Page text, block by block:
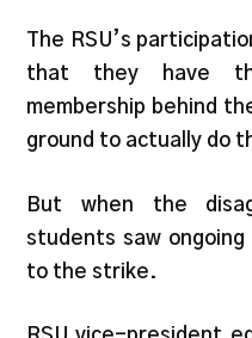
The RSU’s
that they have
membership behind
ground to actually do
But when the
students saw
to the strike.